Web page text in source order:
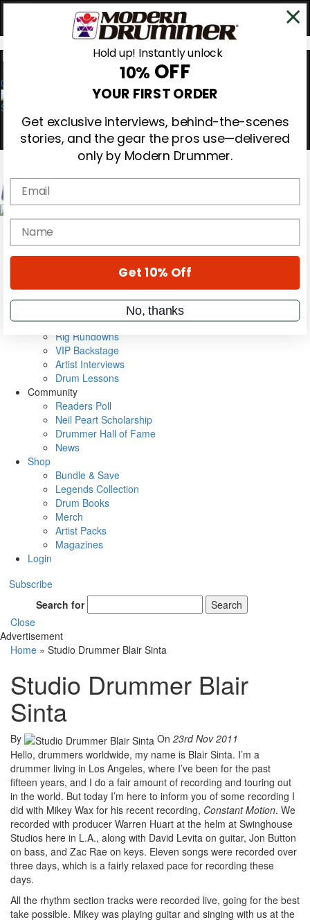
0
Magazine
Cover Archive
Metal Sticks
Rig Rundowns
VIP Backstage
Artist Interviews
Drum Lessons
Community
Readers Poll
Neil Peart Scholarship
Drummer Hall of Fame
News
Shop
Bundle & Save
Legends Collection
Drum Books
Merch
Artist Packs
Magazines
Login
Subscribe
Search for
Search
Close
Advertisement
Home » Studio Drummer Blair Sinta
Studio Drummer Blair
Sinta
By On 23rd Nov 2011
Hello, drummers worldwide, my name is Blair Sinta. I’m a
drummer living in Los Angeles, where I’ve been for the past
fifteen years, and I do a fair amount of recording and touring out
in the world. But today I’m here to inform you of some recording I
did with Mikey Wax for his recent recording, Constant Motion. We
recorded with producer Warren Huart at the helm at Swinghouse
Studios here in L.A., along with David Levita on guitar, Jon Button
on bass, and Zac Rae on keys. Eleven songs were recorded over
three days, which is a fairly relaxed pace for recording these
days.
All the rhythm section tracks were recorded live, going for the best
take possible. Mikey was playing guitar and singing with us at the
Hold up! Instantly unlock
10% OFF
YOUR FIRST ORDER
Get exclusive interviews, behind-the-scenes
stories, and the gear the pros use—delivered
only by Modern Drummer.
Email
name
Get 10% Off
No, thanks